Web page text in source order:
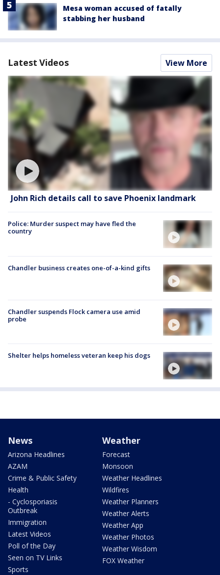
Mesa woman accused of fatally
stabbing her husband
Latest Videos View More
John Rich details call to save Phoenix landmark
Police: Murder suspect may have fled the
country
Chandler business creates one-of-a-kind gifts
Chandler suspends Flock camera use amid
probe
Shelter helps homeless veteran keep his dogs
News
Arizona Headlines
AZAM
Crime & Public Safety
Health
- Cyclosporiasis
Outbreak
Immigration
Latest Videos
Poll of the Day
Seen on TV Links
Sports
Weather
Forecast
Monsoon
Weather Headlines
Wildfires
Weather Planners
Weather Alerts
Weather App
Weather Photos
Weather Wisdom
FOX Weather